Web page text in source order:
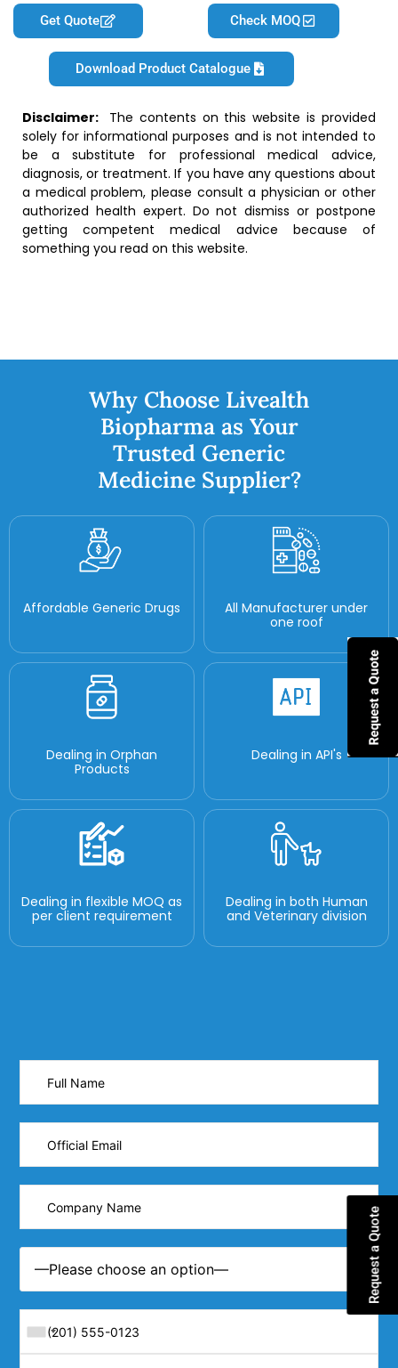
Get Quote Check MOQ
Download Product Catalogue
Disclaimer: The contents on this website is provided
solely for informational purposes and is not intended to
be a substitute for professional medical advice,
diagnosis, or treatment. If you have any questions about
a medical problem, please consult a physician or other
authorized health expert. Do not dismiss or postpone
getting competent medical advice because of
something you read on this website.
Why Choose Livealth
Biopharma as Your
Trusted Generic
Medicine Supplier?
Affordable Generic Drugs
All Manufacturer under
one roof
Dealing in Orphan
Products
Dealing in API's
Dealing in flexible MOQ as
per client requirement
Dealing in both Human
and Veterinary division
Request a Quote